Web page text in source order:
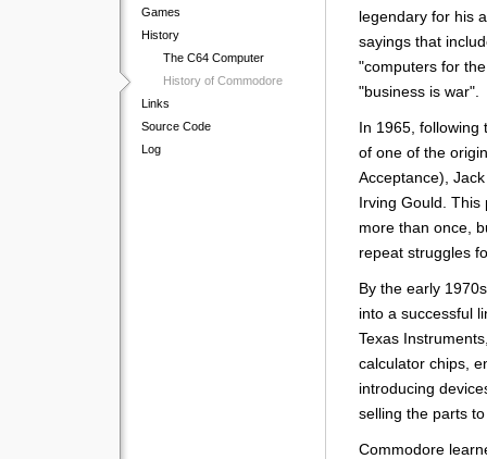
Games
History
The C64 Computer
History of Commodore
Links
Source Code
Log
legendary for his
sayings that
"computers for
"business is war".
In 1965, following
of one of the
Acceptance),
Irving Gould. This
more than once,
repeat struggles
By the early
into a successful
Texas
calculator chips,
introducing
selling the parts
Commodore